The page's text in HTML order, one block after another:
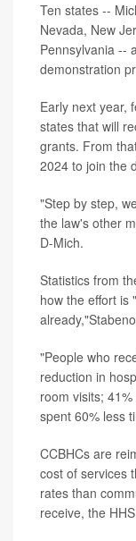
Ten states --
Nevada, New
Pennsylvania --
demonstration
Early next year,
states that will
grants. From
2024 to join the
"Step by step,
the law's other
D-Mich.
Statistics from
how the effort is
"People who
reduction in
room visits;
spent 60% less
CCBHCs are
cost of services
rates than
receive, the